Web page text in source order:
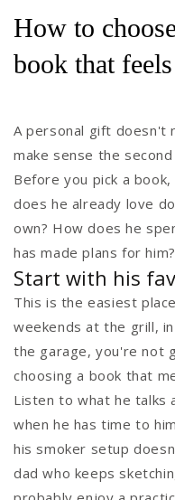
How to
book that
A personal gift doesn't
make sense the
Before you pick a
does he already love
own? How does he
has made plans for him?
Start with his
This is the easiest
weekends at the grill,
the garage, you're not
choosing a book that
Listen to what he talks
when he has time to
his smoker setup
dad who keeps